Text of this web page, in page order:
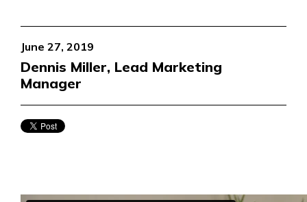
June 27, 2019
Dennis Miller, Lead Marketing
Manager